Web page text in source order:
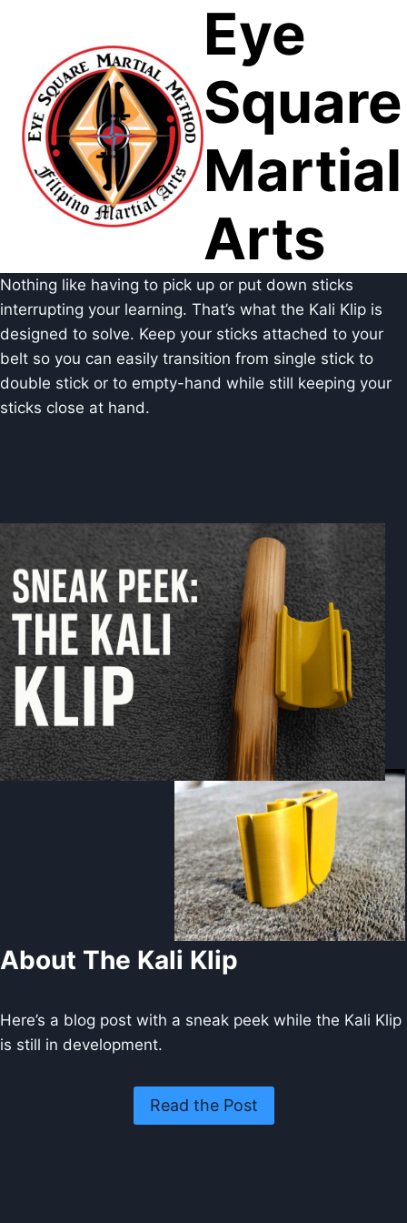
Eye
Square
Martial
Arts
Nothing like having to pick up or put down sticks
interrupting your learning. That’s what the Kali Klip is
designed to solve. Keep your sticks attached to your
belt so you can easily transition from single stick to
double stick or to empty-hand while still keeping your
sticks close at hand.
About The Kali Klip
Here’s a blog post with a sneak peek while the Kali Klip
is still in development.
Read the Post